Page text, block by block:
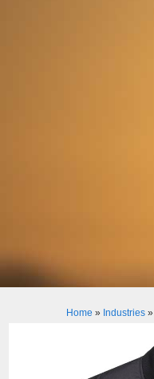
Home » Industries»